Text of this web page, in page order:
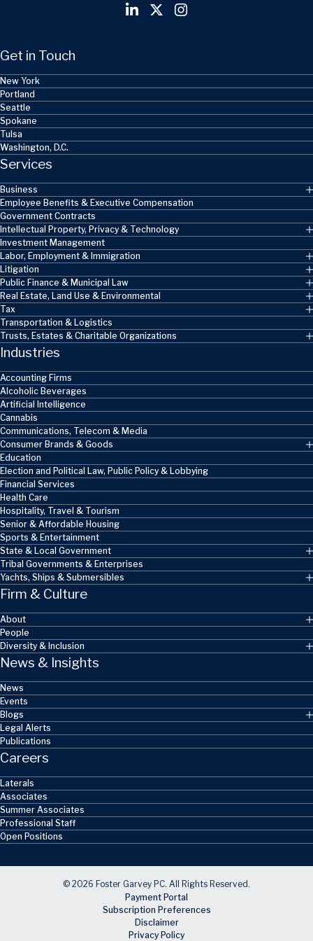
Get in Touch
New York
Portland
Seattle
Spokane
Tulsa
Washington, D.C.
Services
Business
Employee Benefits & Executive Compensation
Government Contracts
Intellectual Property, Privacy & Technology
Investment Management
Labor, Employment & Immigration
Litigation
Public Finance & Municipal Law
Real Estate, Land Use & Environmental
Tax
Transportation & Logistics
Trusts, Estates & Charitable Organizations
Industries
Accounting Firms
Alcoholic Beverages
Artificial Intelligence
Cannabis
Communications, Telecom & Media
Consumer Brands & Goods
Education
Election and Political Law, Public Policy & Lobbying
Financial Services
Health Care
Hospitality, Travel & Tourism
Senior & Affordable Housing
Sports & Entertainment
State & Local Government
Tribal Governments & Enterprises
Yachts, Ships & Submersibles
Firm & Culture
About
People
Diversity & Inclusion
News & Insights
News
Events
Blogs
Legal Alerts
Publications
Careers
Laterals
Associates
Summer Associates
Professional Staff
Open Positions
© 2026 Foster Garvey PC. All Rights Reserved.
Payment Portal
Subscription Preferences
Disclaimer
Privacy Policy